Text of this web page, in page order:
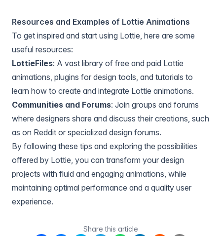
Resources and Examples of Lottie Animations
To get inspired and start using Lottie, here are some
useful resources:
LottieFiles: A vast library of free and paid Lottie
animations, plugins for design tools, and tutorials to
learn how to create and integrate Lottie animations.
Communities and Forums: Join groups and forums
where designers share and discuss their creations, such
as on Reddit or specialized design forums.
By following these tips and exploring the possibilities
offered by Lottie, you can transform your design
projects with fluid and engaging animations, while
maintaining optimal performance and a quality user
experience.
Share this article